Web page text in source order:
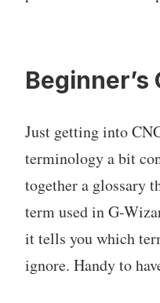
Beginner’s
Just getting into
terminology a bit
together a glossary
term used in G-
it tells you which
ignore. Handy to